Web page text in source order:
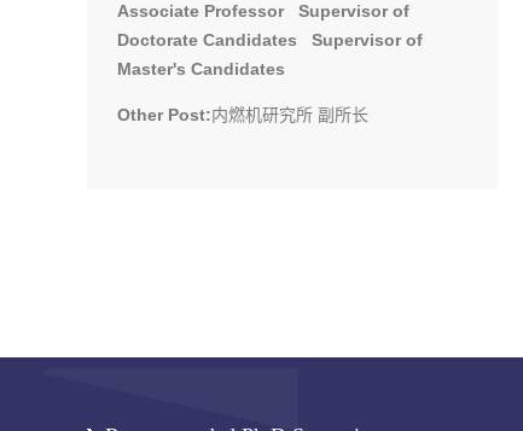
Associate Professor Supervisor of
Doctorate Candidates Supervisor of
Master's Candidates
Other Post:内燃机研究所 副所长